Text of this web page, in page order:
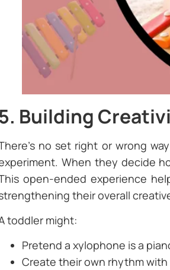
Building
no set right or wrong
When they decide
open-ended experience
their overall
toddler might:
Pretend a xylophone is a
Create their own rhythm with